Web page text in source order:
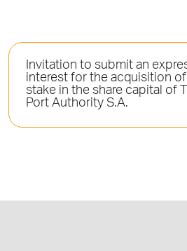
Invitation to submit an
interest for the acquisition
stake in the share capital of
Port Authority S.A.